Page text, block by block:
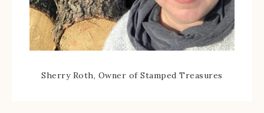
Sherry Roth, Owner of Stamped Treasures